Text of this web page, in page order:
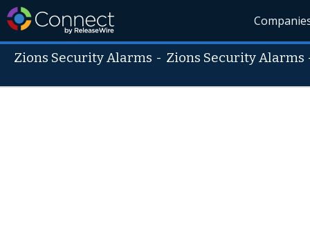
Zions Security Alarms - Zions Security Alarms